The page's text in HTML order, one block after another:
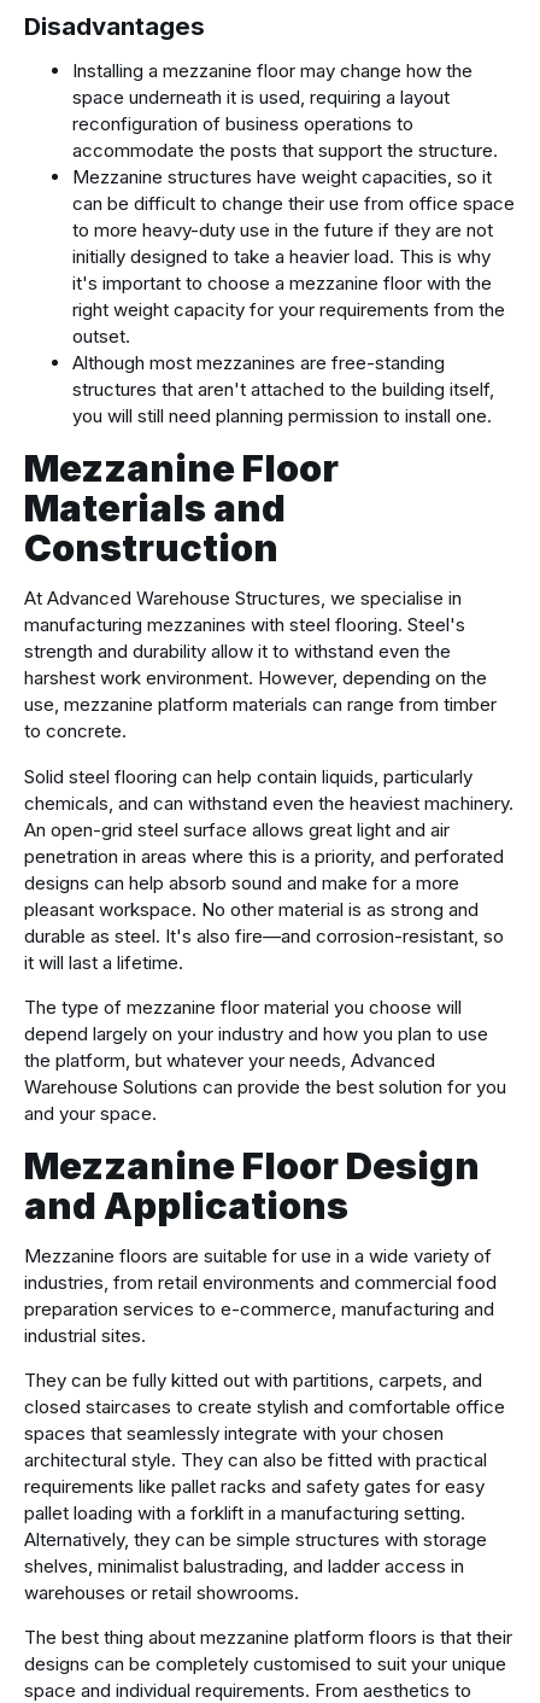
Disadvantages
Installing a mezzanine floor may change how the
space underneath it is used, requiring a layout
reconfiguration of business operations to
accommodate the posts that support the structure.
Mezzanine structures have weight capacities, so it
can be difficult to change their use from office space
to more heavy-duty use in the future if they are not
initially designed to take a heavier load. This is why
it's important to choose a mezzanine floor with the
right weight capacity for your requirements from the
outset.
Although most mezzanines are free-standing
structures that aren't attached to the building itself,
you will still need planning permission to install one.
Mezzanine Floor
Materials and
Construction
At Advanced Warehouse Structures, we specialise in
manufacturing mezzanines with steel flooring. Steel's
strength and durability allow it to withstand even the
harshest work environment. However, depending on the
use, mezzanine platform materials can range from timber
to concrete.
Solid steel flooring can help contain liquids, particularly
chemicals, and can withstand even the heaviest machinery.
An open-grid steel surface allows great light and air
penetration in areas where this is a priority, and perforated
designs can help absorb sound and make for a more
pleasant workspace. No other material is as strong and
durable as steel. It's also fire—and corrosion-resistant, so
it will last a lifetime.
The type of mezzanine floor material you choose will
depend largely on your industry and how you plan to use
the platform, but whatever your needs, Advanced
Warehouse Solutions can provide the best solution for you
and your space.
Mezzanine Floor Design
and Applications
Mezzanine floors are suitable for use in a wide variety of
industries, from retail environments and commercial food
preparation services to e-commerce, manufacturing and
industrial sites.
They can be fully kitted out with partitions, carpets, and
closed staircases to create stylish and comfortable office
spaces that seamlessly integrate with your chosen
architectural style. They can also be fitted with practical
requirements like pallet racks and safety gates for easy
pallet loading with a forklift in a manufacturing setting.
Alternatively, they can be simple structures with storage
shelves, minimalist balustrading, and ladder access in
warehouses or retail showrooms.
The best thing about mezzanine platform floors is that their
designs can be completely customised to suit your unique
space and individual requirements. From aesthetics to